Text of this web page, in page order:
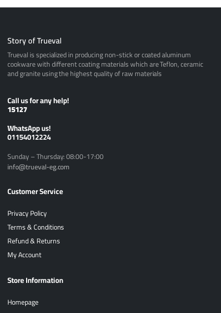
Story of Trueval
Trueval is specialized in producing non-stick or coated aluminum
cookware with different coating materials which are Teflon, ceramic
and granite using the highest quality of raw materials
Call us for any help!
15127
ًWhatsApp us!
01154012224
Sunday – Thursday: 08:00-17:00
info@trueval-eg.com
Customer Service
Privacy Policy
Terms & Conditions
Refund & Returns
My Account
Store Information
Homepage